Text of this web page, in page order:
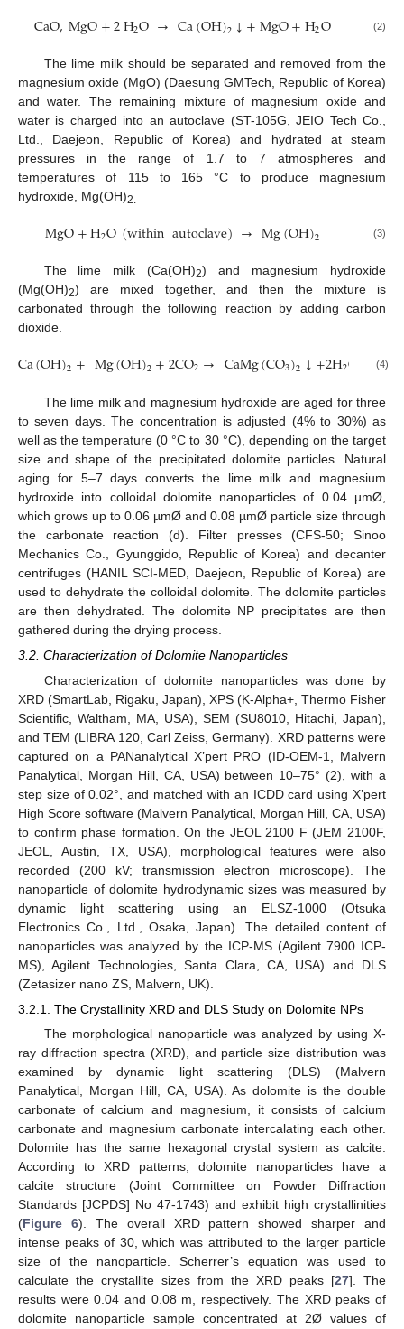
CaO,MgO+2H2O→Ca(OH)2↓+MgO+H2O (2)
The lime milk should be separated and removed from the
magnesium oxide (MgO) (Daesung GMTech, Republic of Korea)
and water. The remaining mixture of magnesium oxide and
water is charged into an autoclave (ST-105G, JEIO Tech Co.,
Ltd., Daejeon, Republic of Korea) and hydrated at steam
pressures in the range of 1.7 to 7 atmospheres and
temperatures of 115 to 165 °C to produce magnesium
hydroxide, Mg(OH)2.
MgO+H2O(withinautoclave)→Mg(OH)2 (3)
The lime milk (Ca(OH)2) and magnesium hydroxide
(Mg(OH)2) are mixed together, and then the mixture is
carbonated through the following reaction by adding carbon
dioxide.
Ca(OH)2+Mg(OH)2+2CO2→ CaMg(CO3)2↓+2H2O (4)
The lime milk and magnesium hydroxide are aged for three
to seven days. The concentration is adjusted (4% to 30%) as
well as the temperature (0 °C to 30 °C), depending on the target
size and shape of the precipitated dolomite particles. Natural
aging for 5–7 days converts the lime milk and magnesium
hydroxide into colloidal dolomite nanoparticles of 0.04 µmØ,
which grows up to 0.06 µmØ and 0.08 µmØ particle size through
the carbonate reaction (d). Filter presses (CFS-50; Sinoo
Mechanics Co., Gyunggido, Republic of Korea) and decanter
centrifuges (HANIL SCI-MED, Daejeon, Republic of Korea) are
used to dehydrate the colloidal dolomite. The dolomite particles
are then dehydrated. The dolomite NP precipitates are then
gathered during the drying process.
3.2. Characterization of Dolomite Nanoparticles
Characterization of dolomite nanoparticles was done by
XRD (SmartLab, Rigaku, Japan), XPS (K-Alpha+, Thermo Fisher
Scientific, Waltham, MA, USA), SEM (SU8010, Hitachi, Japan),
and TEM (LIBRA 120, Carl Zeiss, Germany). XRD patterns were
captured on a PANanalytical X’pert PRO (ID-OEM-1, Malvern
Panalytical, Morgan Hill, CA, USA) between 10–75° (2), with a
step size of 0.02°, and matched with an ICDD card using X’pert
High Score software (Malvern Panalytical, Morgan Hill, CA, USA)
to confirm phase formation. On the JEOL 2100 F (JEM 2100F,
JEOL, Austin, TX, USA), morphological features were also
recorded (200 kV; transmission electron microscope). The
nanoparticle of dolomite hydrodynamic sizes was measured by
dynamic light scattering using an ELSZ-1000 (Otsuka
Electronics Co., Ltd., Osaka, Japan). The detailed content of
nanoparticles was analyzed by the ICP-MS (Agilent 7900 ICP-
MS), Agilent Technologies, Santa Clara, CA, USA) and DLS
(Zetasizer nano ZS, Malvern, UK).
3.2.1. The Crystallinity XRD and DLS Study on Dolomite NPs
The morphological nanoparticle was analyzed by using X-
ray diffraction spectra (XRD), and particle size distribution was
examined by dynamic light scattering (DLS) (Malvern
Panalytical, Morgan Hill, CA, USA). As dolomite is the double
carbonate of calcium and magnesium, it consists of calcium
carbonate and magnesium carbonate intercalating each other.
Dolomite has the same hexagonal crystal system as calcite.
According to XRD patterns, dolomite nanoparticles have a
calcite structure (Joint Committee on Powder Diffraction
Standards [JCPDS] No 47-1743) and exhibit high crystallinities
(Figure 6). The overall XRD pattern showed sharper and
intense peaks of 30, which was attributed to the larger particle
size of the nanoparticle. Scherrer’s equation was used to
calculate the crystallite sizes from the XRD peaks [27]. The
results were 0.04 and 0.08 m, respectively. The XRD peaks of
dolomite nanoparticle sample concentrated at 2Ø values of
12. May
13. May
14. May
15. May
16. May
17. May
18. May
19. May
20. May
22. May
23. May
24. May
25. May
26. May
27. May
28. May
29. May
30. May
1. Jun
2. Jun
3. Jun
4. Jun
5. Jun
6. Jun
7. Jun
8. Jun
9. Jun
11. Jun
12. Jun
13. Jun
14. Jun
15. Jun
16. Jun
17. Jun
18. Jun
19. Jun
21. Jun
22. Jun
23. Jun
24. Jun
25. Jun
26. Jun
27. Jun
28. Jun
29. Jun
1. Jul
2. Jul
3. Jul
4. Jul
5. Jul
6. Jul
7. Jul
8. Jul
9. Jul
11. Jul
12. Jul
13. Jul
14. Jul
15. Jul
16. Jul
17. Jul
18. Jul
19. Jul
21. Jul
22. Jul
23. Jul
24. Jul
25. Jul
26. Jul
27. Jul
28. Jul
29. Jul
31. Jul
1. Aug
2. Aug
3. Aug
4. Aug
5. Aug
6. Aug
7. Aug
8. Aug